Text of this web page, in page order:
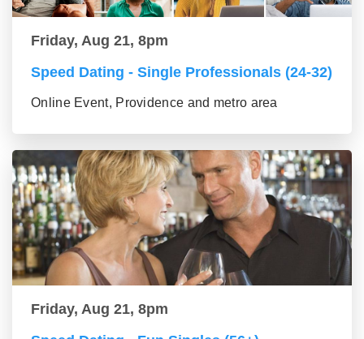
Friday, Aug 21, 8pm
Speed Dating - Single Professionals (24-32)
Online Event, Providence and metro area
Friday, Aug 21, 8pm